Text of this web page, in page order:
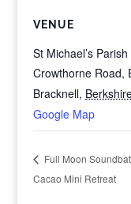
VENUE
St Michael’s
Crowthorne Road,
Bracknell,
Google Map
Full Moon
Cacao Mini Retreat